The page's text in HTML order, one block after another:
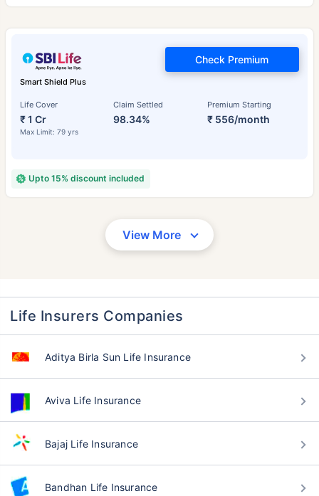
Smart Shield Plus
Life Cover
₹ 1 Cr
Max Limit: 79 yrs
Claim Settled
98.34%
Premium Starting
₹ 556/month
Check Premium
Upto 15% discount included
View More
Life Insurers Companies
Aditya Birla Sun Life Insurance
Aviva Life Insurance
Bajaj Life Insurance
Bandhan Life Insurance